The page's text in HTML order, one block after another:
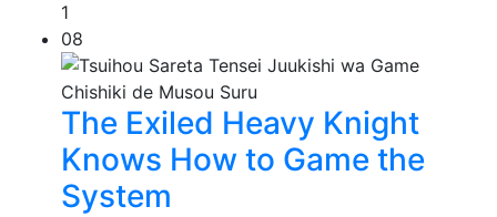
1
08
The Exiled Heavy Knight
Knows How to Game the
System